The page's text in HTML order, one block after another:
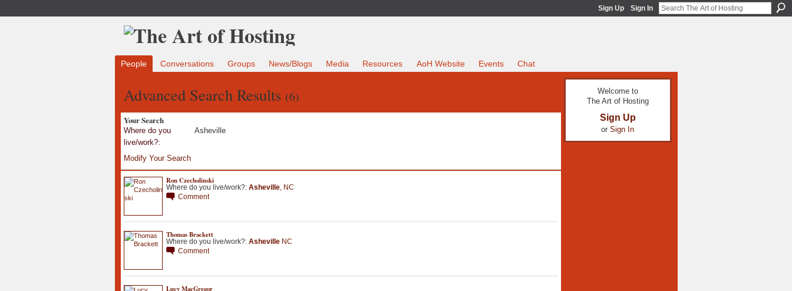
Sign Up Sign In
People Conversations Groups News/Blogs Media Resources AoH Website Events Chat
Advanced Search Results (6)
Your Search
Where do you
live/work?:
Asheville
Modify Your Search
Ron Czecholinski
Where do you live/work?: Asheville, NC
Comment
Thomas Brackett
Where do you live/work?: AshevilleNC
Comment
Lucy MacGregor
Welcome to
The Art of Hosting
Sign Up
or Sign In